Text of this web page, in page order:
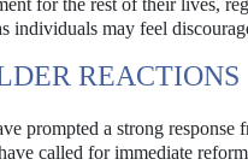
for the rest of their lives,
individuals may feel
REACTIONS
prompted a strong
called for immediate